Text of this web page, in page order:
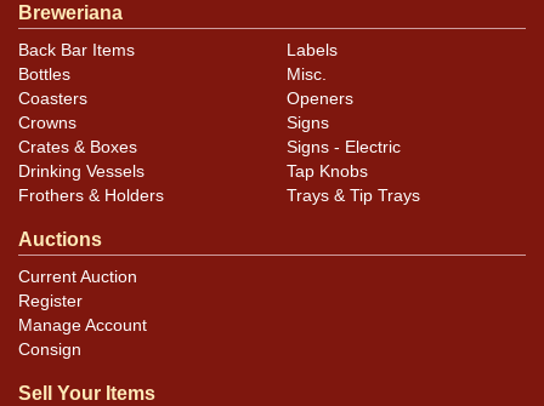
Breweriana
Back Bar Items
Bottles
Coasters
Crowns
Crates & Boxes
Drinking Vessels
Frothers & Holders
Labels
Misc.
Openers
Signs
Signs - Electric
Tap Knobs
Trays & Tip Trays
Auctions
Current Auction
Register
Manage Account
Consign
Sell Your Items